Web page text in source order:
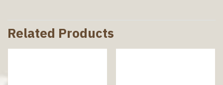
Related Products